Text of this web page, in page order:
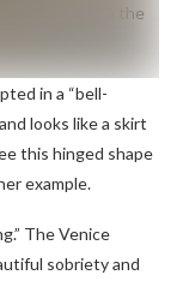
in Boston
© the
in a “bell-
looks like a skirt
this hinged shape
example.
The Venice
sobriety and